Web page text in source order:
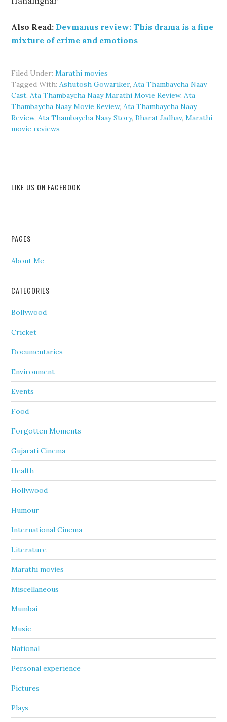
Also Read: Devmanus review: This drama is a fine
mixture of crime and emotions
Filed Under:Marathi movies
Tagged With:Ashutosh Gowariker,Ata Thambaycha Naay
Cast,Ata Thambaycha Naay Marathi Movie Review,Ata
Thambaycha Naay Movie Review,Ata Thambaycha Naay
Review,Ata Thambaycha Naay Story,Bharat Jadhav,Marathi
movie reviews
LIKE US ON FACEBOOK
PAGES
About Me
CATEGORIES
Bollywood
Cricket
Documentaries
Environment
Events
Food
Forgotten Moments
Gujarati Cinema
Health
Hollywood
Humour
International Cinema
Literature
Marathi movies
Miscellaneous
Mumbai
Music
National
Personal experience
Pictures
Plays